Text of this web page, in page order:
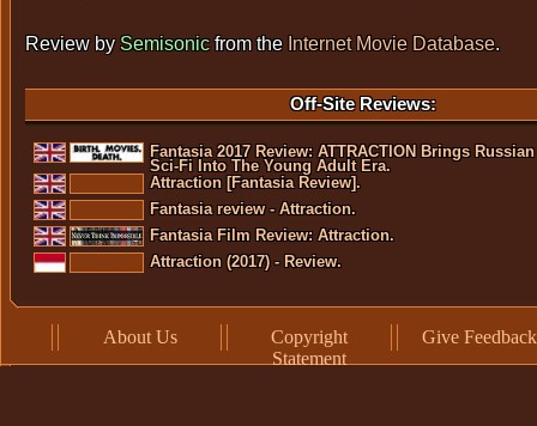
Review bySemisonicfrom the Internet Movie Database.
Off-Site Reviews:
Fantasia 2017 Review: ATTRACTION Brings Russian
Sci-Fi Into The Young Adult Era.
Attraction [Fantasia Review].
Fantasia review - Attraction.
Fantasia Film Review: Attraction.
Attraction (2017) - Review.
About Us
Copyright
Statement
Give Feedback